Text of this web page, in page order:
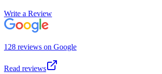
Write a Review
128 reviews on Google
Read reviews